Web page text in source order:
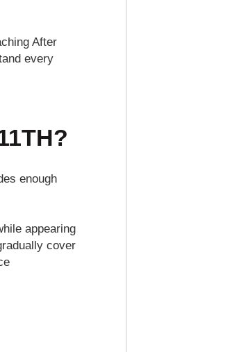
After
every
enough
appearing
cover